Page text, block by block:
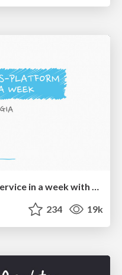
Build your cross-platform service in a week with App Engine
234 19k